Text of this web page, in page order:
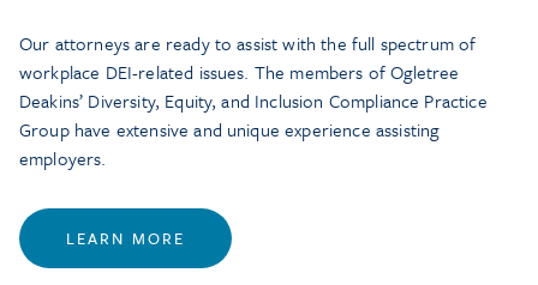
Our attorneys are ready to assist with the full spectrum of
workplace DEI-related issues. The members of Ogletree
Deakins’ Diversity, Equity, and Inclusion Compliance Practice
Group have extensive and unique experience assisting
employers.
LEARN MORE